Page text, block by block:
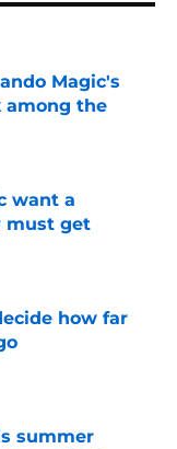
Magic's
among the
want a
must get
how far
summer